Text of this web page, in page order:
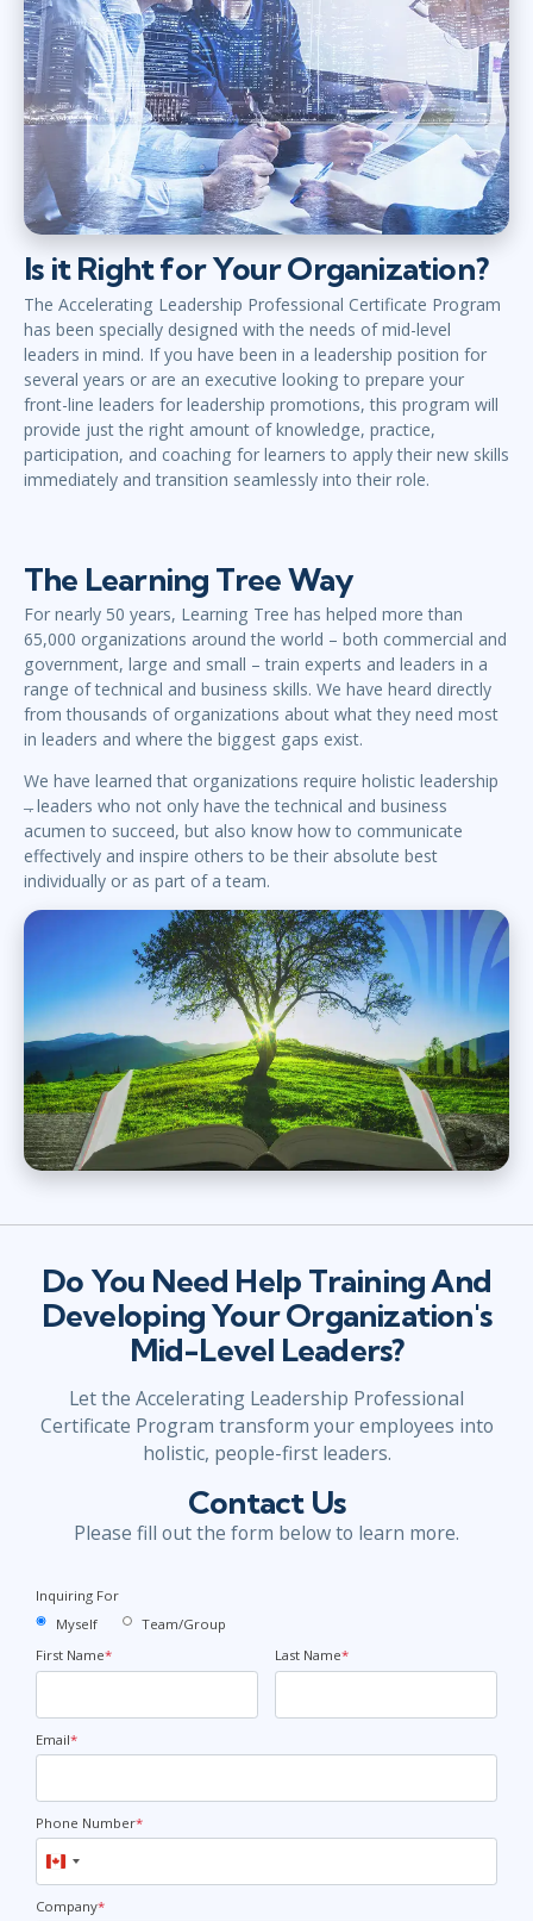
Is it Right for Your Organization?
The Accelerating Leadership Professional Certificate Program
has been specially designed with the needs of mid-level
leaders in mind. If you have been in a leadership position for
several years or are an executive looking to prepare your
front-line leaders for leadership promotions, this program will
provide just the right amount of knowledge, practice,
participation, and coaching for learners to apply their new skills
immediately and transition seamlessly into their role.
The Learning Tree Way
For nearly 50 years, Learning Tree has helped more than
65,000 organizations around the world – both commercial and
government, large and small – train experts and leaders in a
range of technical and business skills. We have heard directly
from thousands of organizations about what they need most
in leaders and where the biggest gaps exist.
We have learned that organizations require holistic leadership
̶. leaders who not only have the technical and business
acumen to succeed, but also know how to communicate
effectively and inspire others to be their absolute best
individually or as part of a team.
Do You Need Help Training And
Developing Your Organization's
Mid-Level Leaders?
Let the Accelerating Leadership Professional
Certificate Program transform your employees into
holistic, people-first leaders.
Contact Us
Please fill out the form below to learn more.
Inquiring For
Myself
Team/Group
First Name* Last Name*
Email*
Phone Number*
Canada
+1
Company*